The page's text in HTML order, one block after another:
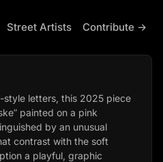
Street Artists Contribute →
style letters, this 2025 piece
painted on a pink
by an unusual
contrast with the soft
a playful, graphic